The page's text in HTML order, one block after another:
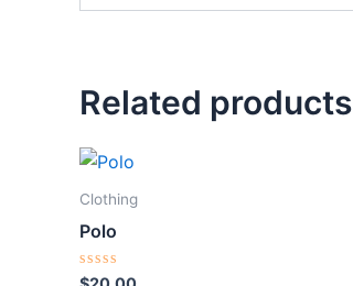
Related products
Clothing
Polo
Rated